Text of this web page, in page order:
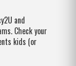
and
Check your
kids (or